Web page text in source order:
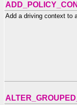
Add a driving context to